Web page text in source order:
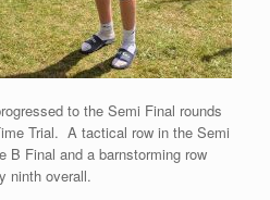
to the Semi Final rounds
Trial. A tactical row in the Semi
B Final and a barnstorming row
ninth overall.